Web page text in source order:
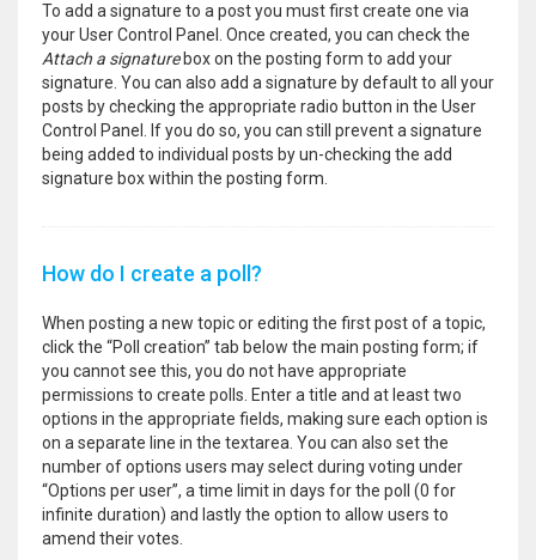
To add a signature to a post you must first create one via
your User Control Panel. Once created, you can check the
Attach a signaturebox on the posting form to add your
signature. You can also add a signature by default to all your
posts by checking the appropriate radio button in the User
Control Panel. If you do so, you can still prevent a signature
being added to individual posts by un-checking the add
signature box within the posting form.
How do I create a poll?
When posting a new topic or editing the first post of a topic,
click the “Poll creation” tab below the main posting form; if
you cannot see this, you do not have appropriate
permissions to create polls. Enter a title and at least two
options in the appropriate fields, making sure each option is
on a separate line in the textarea. You can also set the
number of options users may select during voting under
“Options per user”, a time limit in days for the poll (0 for
infinite duration) and lastly the option to allow users to
amend their votes.